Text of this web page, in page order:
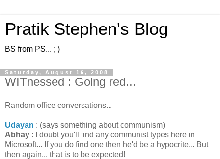
Pratik Stephen's Blog
BS from PS... ; )
Saturday, August 16, 2008
WITnessed : Going red...
Random office conversations...
Udayan : (says something about communism)
Abhay : I doubt you'll find any communist types here in
Microsoft... If you do find one then he'd be a hypocrite... But
then again... that is to be expected!